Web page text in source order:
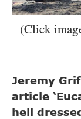
(Click
Jeremy
article
hell